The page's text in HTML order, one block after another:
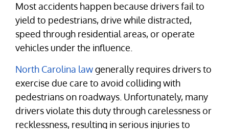
Most accidents happen because drivers fail to
yield to pedestrians, drive while distracted,
speed through residential areas, or operate
vehicles under the influence.
North Carolina lawgenerally requires drivers to
exercise due care to avoid colliding with
pedestrians on roadways. Unfortunately, many
drivers violate this duty through carelessness or
recklessness, resulting in serious injuries to